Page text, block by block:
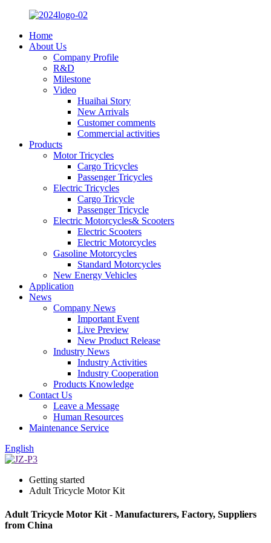
Home
About Us
Company Profile
R&D
Milestone
Video
Huaihai Story
New Arrivals
Customer comments
Commercial activities
Products
Motor Tricycles
Cargo Tricycles
Passenger Tricycles
Electric Tricycles
Cargo Tricycle
Passenger Tricycle
Electric Motorcycles& Scooters
Electric Scooters
Electric Motorcycles
Gasoline Motorcycles
Standard Motorcycles
New Energy Vehicles
Application
News
Company News
Important Event
Live Preview
New Product Release
Industry News
Industry Activities
Industry Cooperation
Products Knowledge
Contact Us
Leave a Message
Human Resources
Maintenance Service
English
Getting started
Adult Tricycle Motor Kit
Adult Tricycle Motor Kit - Manufacturers, Factory, Suppliers
from China